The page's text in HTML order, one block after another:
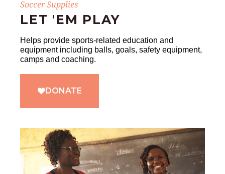
Soccer Supplies
LET 'EM PLAY
Helps provide sports-related education and
equipment including balls, goals, safety equipment,
camps and coaching.
DONATE